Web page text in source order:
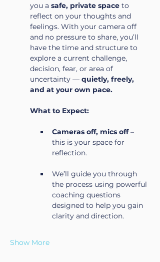
you a safe, private space to
reflect on your thoughts and
feelings. With your camera off
and no pressure to share, you’ll
have the time and structure to
explore a current challenge,
decision, fear, or area of
uncertainty — quietly, freely,
and at your own pace.
What to Expect:
Cameras off, mics off –
this is your space for
reflection.
We’ll guide you through
the process using powerful
coaching questions
designed to help you gain
clarity and direction.
Show More